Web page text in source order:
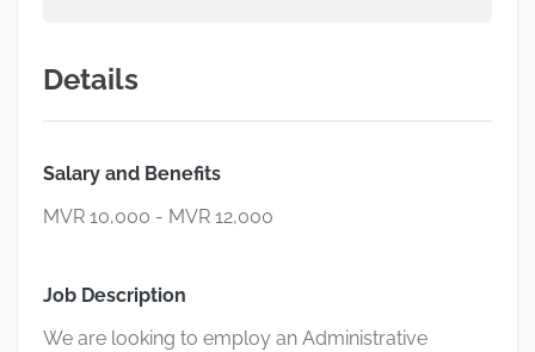
Details
Salary and Benefits
MVR 10,000 - MVR 12,000
Job Description
We are looking to employ an Administrative